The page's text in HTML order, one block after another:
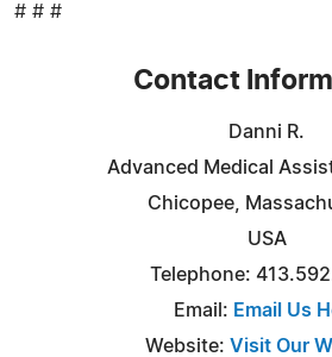
# # #
Contact
Danni R.
Advanced Medical
Chicopee,
USA
Telephone:
Email: Email Us
Website: Visit Our